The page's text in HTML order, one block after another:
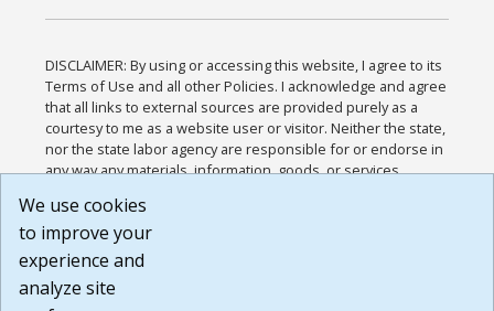
DISCLAIMER: By using or accessing this website, I agree to its
Terms of Use and all other Policies. I acknowledge and agree
that all links to external sources are provided purely as a
courtesy to me as a website user or visitor. Neither the state,
nor the state labor agency are responsible for or endorse in
any way any materials, information, goods, or services
or any other practices of such sites. I acknowledge and
agree that the Terms of Use and all other Policies for this
Website are available to me, and I have read the
Build: 185cbd2bac10e1bc83ab283352c24c0a9f3fd098 ,
We use cookies
to improve your
experience and
analyze site